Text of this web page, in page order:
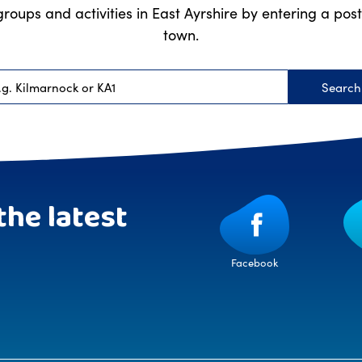
and activities in East Ayrshire by entering a
town.
latest
Facebook